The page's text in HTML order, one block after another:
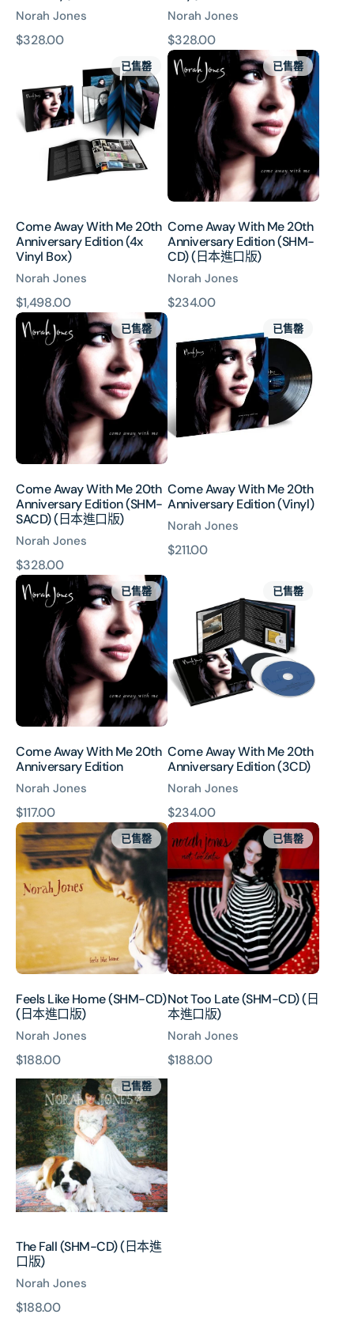
Norah Jones
原
$328.00
Norah Jones
原
價
$328.00
With
Me
20th
Anniversary
Edition
已售罄
Come Away With Me 20th
Anniversary Edition (4x
Vinyl Box)
Norah Jones
原
價
$1,498.00
Come
Away
Anniversary
Edition
(SHM-
CD)
本
進
口
版)
已售罄
Come Away With Me 20th
Anniversary Edition (SHM-
CD) (日本進口版)
Norah Jones
原
$234.00
Come
Away
Anniversary
Edition
(SHM-
SACD)
本
進
口
版)
已售罄
Come Away With Me 20th
Anniversary Edition (SHM-
SACD) (日本進口版)
Norah Jones
原
價
$328.00
Come
Away
With
20th
Anniversary
Edition
(Vinyl)
已售罄
Come Away With Me 20th
Anniversary Edition (Vinyl)
Norah Jones
原
$211.00
Come
Away
Anniversary
Edition
已售罄
Come Away With Me 20th
Anniversary Edition
Norah Jones
原
價
$117.00
Come
20th
Anniversary
Edition
(3CD)
已售罄
Come Away With Me 20th
Anniversary Edition (3CD)
Norah Jones
原
價
$234.00
Feels
Like
Home
(SHM-
CD)
(日
本
進
口
已售罄
Feels Like Home (SHM-CD)
(日本進口版)
Norah Jones
原
價
$188.00
Not
Too
Late
(SHM-
CD)
(日
本
進
口
已售罄
Not Too Late (SHM-CD) (日
本進口版)
Norah Jones
原
$188.00
The
(SHM-
CD)
(日
本
進
口
版)
已售罄
The Fall (SHM-CD) (日本進
口版)
Norah Jones
原
$188.00